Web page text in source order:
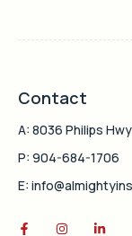
Contact
A: 8036 Philips
P: 904-684-1706
E: